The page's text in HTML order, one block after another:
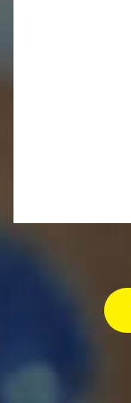
You will